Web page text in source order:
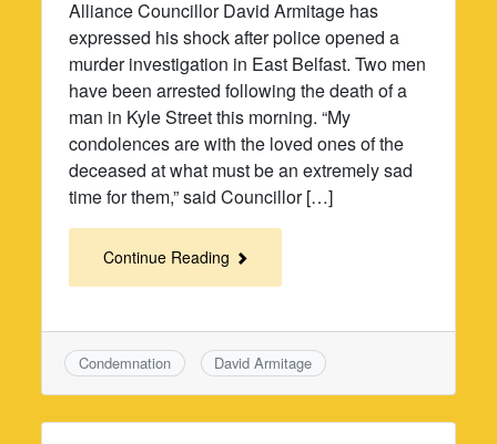
Alliance Councillor David Armitage has
expressed his shock after police opened a
murder investigation in East Belfast. Two men
have been arrested following the death of a
man in Kyle Street this morning. “My
condolences are with the loved ones of the
deceased at what must be an extremely sad
time for them,” said Councillor […]
Continue Reading
Condemnation David Armitage